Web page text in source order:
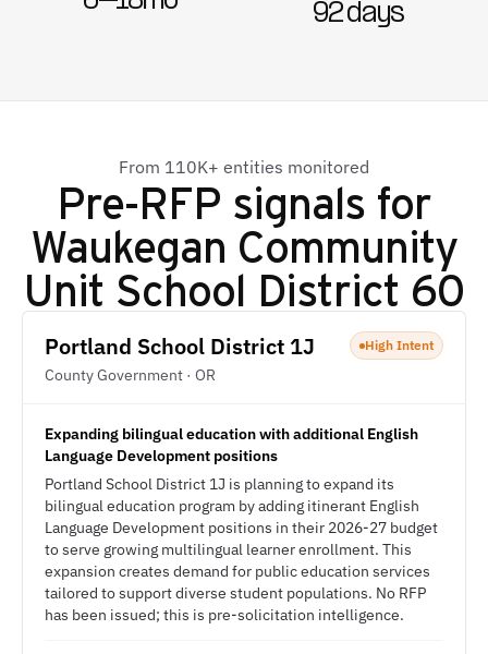
92 days
From 110K+ entities monitored
Pre-RFP signals for
Waukegan Community
Unit School District 60
Portland School District 1J
County Government · OR
High Intent
Expanding bilingual education with additional English
Language Development positions
Portland School District 1J is planning to expand its
bilingual education program by adding itinerant English
Language Development positions in their 2026-27 budget
to serve growing multilingual learner enrollment. This
expansion creates demand for public education services
tailored to support diverse student populations. No RFP
has been issued; this is pre-solicitation intelligence.